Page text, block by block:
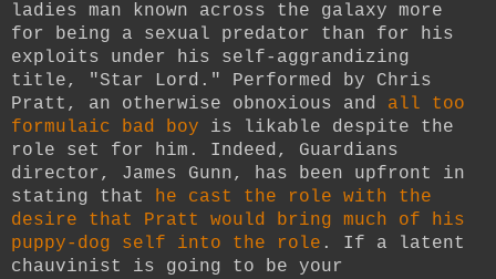
ladies man known across the galaxy more
for being a sexual predator than for his
exploits under his self-aggrandizing
title, "Star Lord." Performed by Chris
Pratt, an otherwise obnoxious and all too
formulaic bad boy is likable despite the
role set for him. Indeed, Guardians
director, James Gunn, has been upfront in
stating that he cast the role with the
desire that Pratt would bring much of his
puppy-dog self into the role . If a latent
chauvinist is going to be your